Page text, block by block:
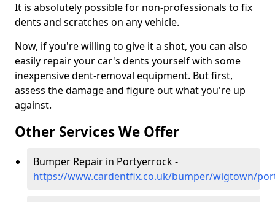
It is absolutely possible for non-professionals to fix
dents and scratches on any vehicle.
Now, if you're willing to give it a shot, you can also
easily repair your car's dents yourself with some
inexpensive dent-removal equipment. But first,
assess the damage and figure out what you're up
against.
Other Services We Offer
Bumper Repair in Portyerrock -
https://www.cardentfix.co.uk/bumper/wigtown/